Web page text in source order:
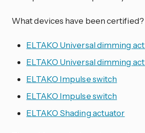
What devices have been certified?
ELTAKO Universal dimming
ELTAKO Universal dimming
ELTAKO Impulse switch
ELTAKO Impulse switch
ELTAKO Shading actuator